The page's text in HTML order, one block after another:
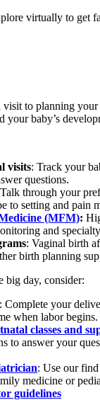
virtually to get
to planning
your baby’s
visits: Track your
questions.
through your
to setting and pain
(MFM):
and
: Vaginal birth
birth planning
big day, consider:
: Complete your
when labor begins.
classes and
to answer your
: Use our
medicine or
guidelines